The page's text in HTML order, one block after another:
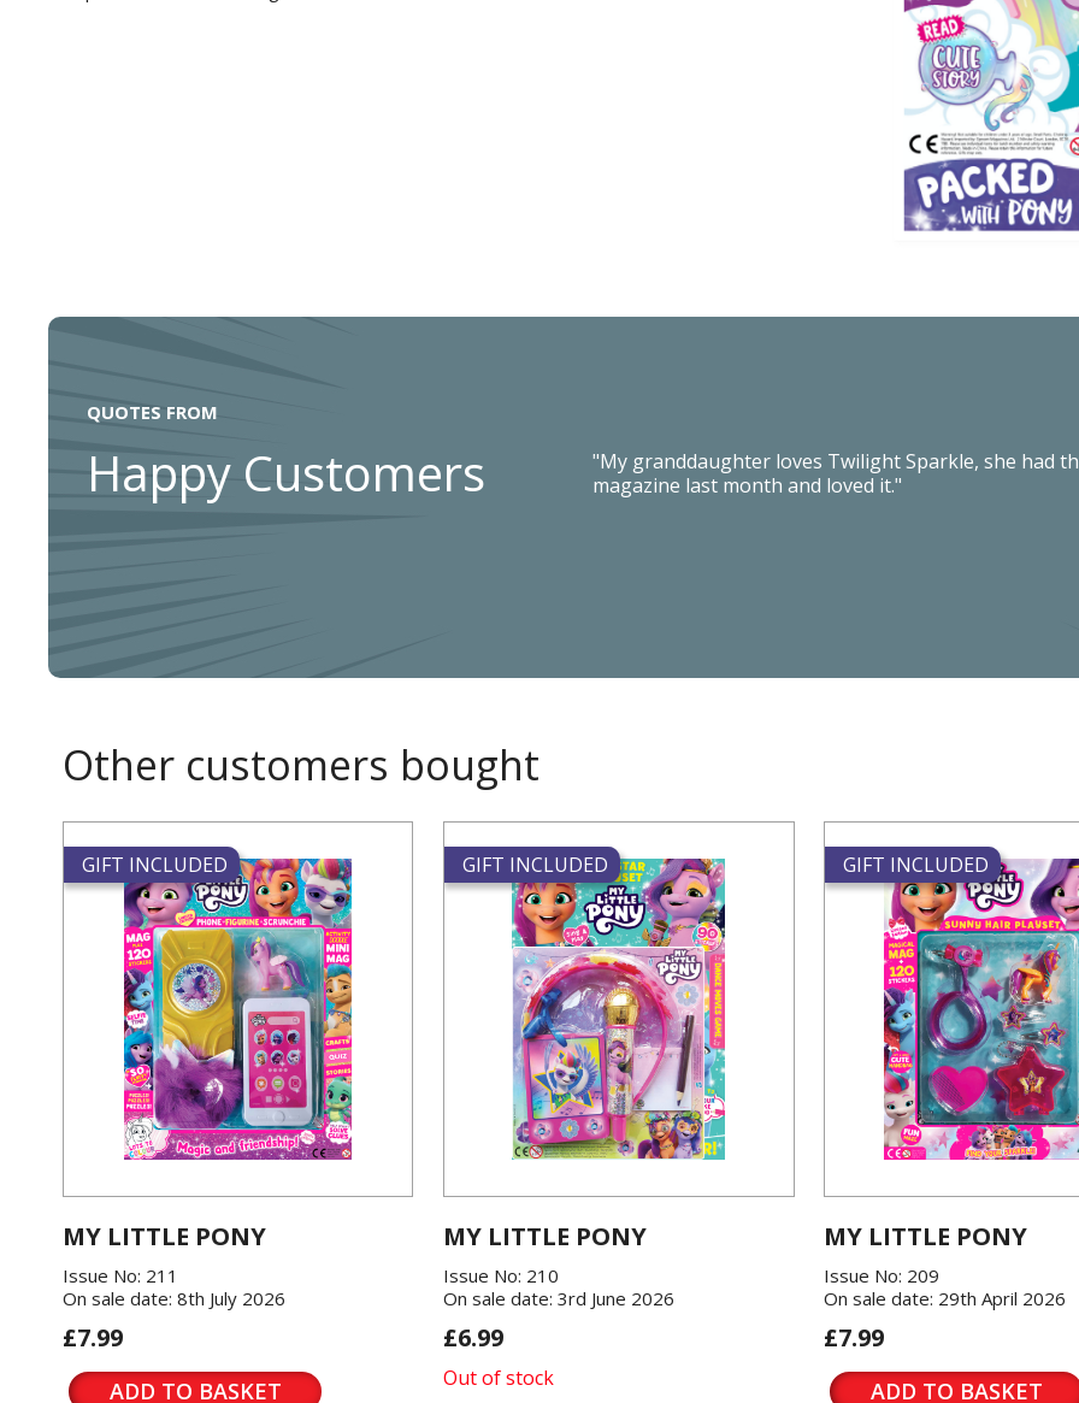
QUOTES FROM
Happy Customers
"My granddaughter loves Twilight Sparkle, she had
magazine last month and loved it."
Other customers bought
GIFT INCLUDED
MY LITTLE PONY
Issue No: 211
On sale date: 8th July 2026
£7.99
ADD TO BASKET
GIFT INCLUDED
MY LITTLE PONY
Issue No: 210
On sale date: 3rd June 2026
£6.99
Out of stock
GIFT INCLUDED
MY LITTLE PONY
Issue No: 209
On sale date: 29th April 2026
£7.99
ADD TO BASKET